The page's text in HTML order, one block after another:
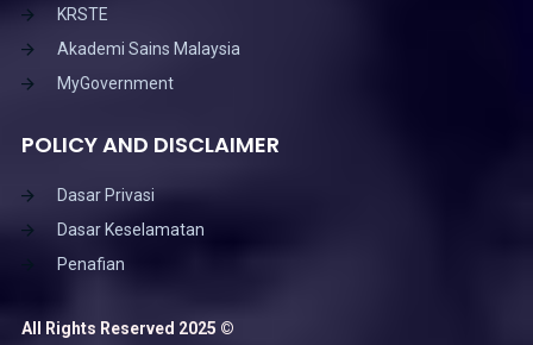
KRSTE
Akademi Sains Malaysia
MyGovernment
POLICY AND DISCLAIMER
Dasar Privasi
Dasar Keselamatan
Penafian
All Rights Reserved 2025 ©